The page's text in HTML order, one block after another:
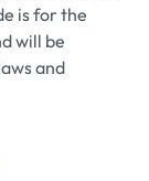
is for the
will be
and